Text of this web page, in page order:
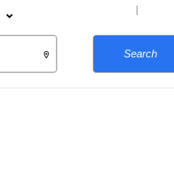
|
Search